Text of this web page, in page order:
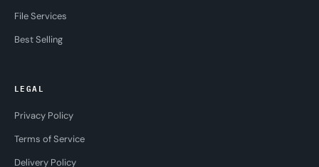
File Services
Best Selling
LEGAL
Privacy Policy
Terms of Service
Delivery Policy